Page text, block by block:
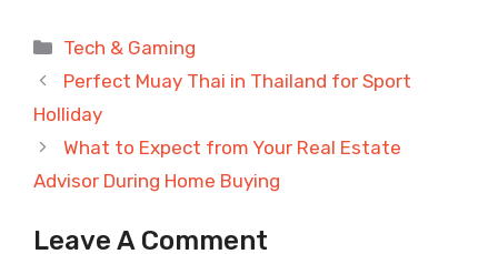
Categories
Tech & Gaming
Perfect Muay Thai in Thailand for Sport
Holliday
What to Expect from Your Real Estate
Advisor During Home Buying
Leave A Comment